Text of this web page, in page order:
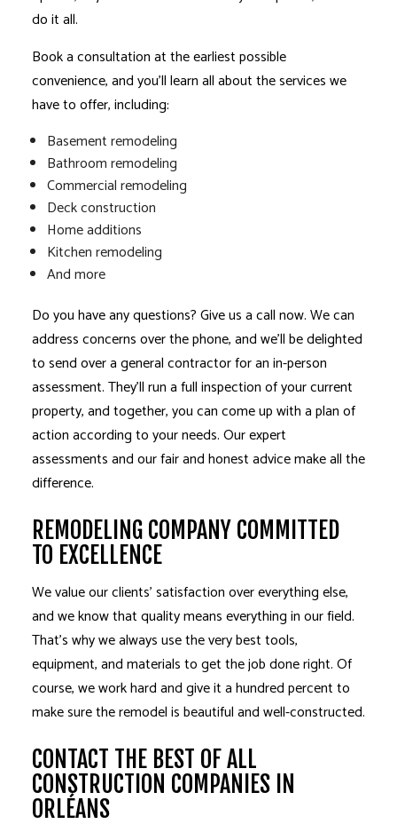
do it all.
Book a consultation at the earliest possible
convenience, and you’ll learn all about the services we
have to offer, including:
Basement remodeling
Bathroom remodeling
Commercial remodeling
Deck construction
Home additions
Kitchen remodeling
And more
Do you have any questions? Give us a call now. We can
address concerns over the phone, and we’ll be delighted
to send over ageneral contractorfor an in-person
assessment. They’ll run a full inspection of your current
property, and together, you can come up with a plan of
action according to your needs. Our expert
assessments and our fair and honest advice make all the
difference.
REMODELING COMPANY COMMITTED
TO EXCELLENCE
We value our clients’ satisfaction over everything else,
and we know that quality means everything in our field.
That’s why we always use the very best tools,
equipment, and materials to get the job done right. Of
course, we work hard and give it a hundred percent to
make sure the remodel is beautiful and well-constructed.
CONTACT THE BEST OF ALL
CONSTRUCTION COMPANIES IN
ORLÉANS